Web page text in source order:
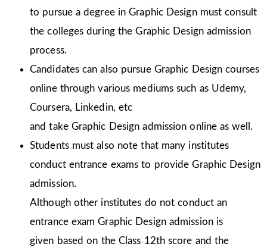
to pursue a degree in Graphic Design must consult
the colleges during the Graphic Design admission
process.
Candidates can also pursue Graphic Design courses
online through various mediums such as Udemy,
Coursera, Linkedin, etc
and take Graphic Design admission online as well.
Students must also note that many institutes
conduct entrance exams to provide Graphic Design
admission.
Although other institutes do not conduct an
entrance exam Graphic Design admission is
given based on the Class 12th score and the